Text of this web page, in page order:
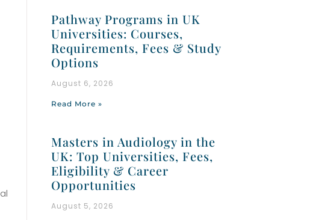
Pathway Programs in UK
Universities: Courses,
Requirements, Fees & Study
Options
August 6, 2026
Read More »
Masters in Audiology in the
UK: Top Universities, Fees,
Eligibility & Career
Opportunities
August 5, 2026